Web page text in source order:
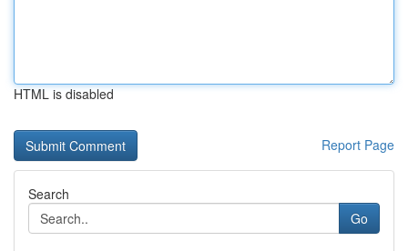
HTML is disabled
Report Page
Search
Go